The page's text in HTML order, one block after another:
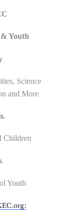
Youth
Science
and More
Children
Youth